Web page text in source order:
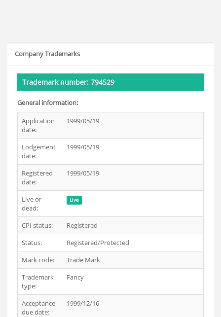
Company Trademarks
Trademark number: 794529
General information:
Application
date:
1999/05/19
Lodgement
date:
1999/05/19
Registered
date:
1999/05/19
Live or
dead:
Live
CPI status:
Registered
Status:
Registered/Protected
Mark code:
Trade Mark
Trademark
type:
Fancy
Acceptance
due date:
1999/12/16